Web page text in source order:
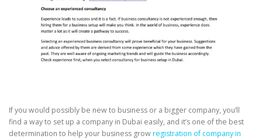
If you would possibly be new to business or a bigger company, you’ll
find a way to set up a company in Dubai easily, and it’s one of the best
determination to help your business growregistration of company in